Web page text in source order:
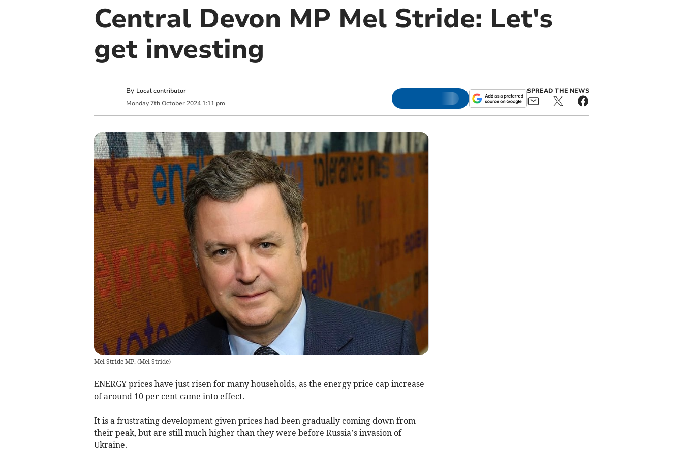
Central Devon MP Mel Stride: Let's
get investing
By Local contributor
Monday 7th October 2024 1:11 pm
SPREAD THE NEWS
Mel Stride MP. (Mel Stride)
ENERGY prices have just risen for many households, as the energy price cap increase
of around 10 per cent came into effect.
It is a frustrating development given prices had been gradually coming down from
their peak, but are still much higher than they were before Russia’s invasion of
Ukraine.